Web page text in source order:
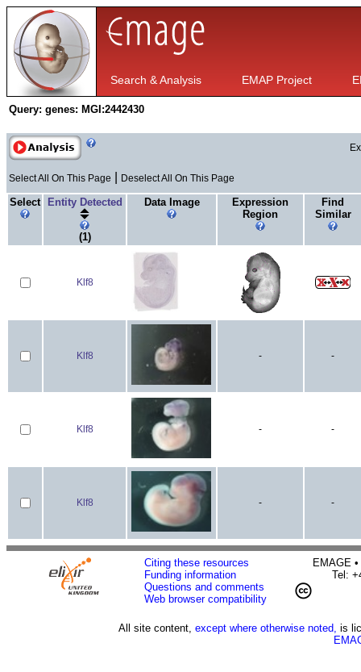
Search & Analysis EMAP Project
Query: genes: MGI:2442430
Select All On This Page Deselect All On This Page
Select Entity Detected
(1)
Data Image
Expression
Region
Find
Similar
Klf8
Klf8 - -
Klf8 - -
Klf8 - -
Citing these resources
Funding information
Questions and comments
Web browser compatibility
EMAGE
Tel:
All site content, except where otherwise noted, is